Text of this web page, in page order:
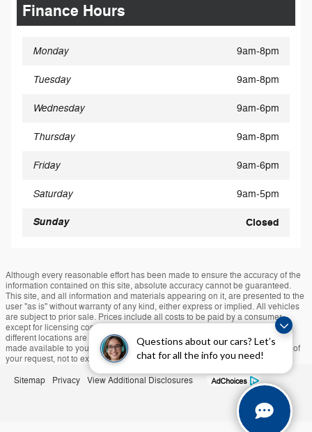
Questions about our cars? Let’s
chat for all the info you need!
Finance Hours
Monday 9am-8pm
Tuesday 9am-8pm
Wednesday 9am-6pm
Thursday 9am-8pm
Friday 9am-6pm
Saturday 9am-5pm
Sunday Closed
Although every reasonable effort has been made to ensure the accuracy of the
information contained on this site, absolute accuracy cannot be guaranteed.
This site, and all information and materials appearing on it, are presented to the
user "as is" without warranty of any kind, either express or implied. All vehicles
are subject to prior sale. Prices include all costs to be paid by a consumer,
except for licensing costs, registration fees, and taxes. ‡Vehicles shown at
different locations are not currently in our inventory (Not in Stock) but can be
made available to you at our location within a reasonable date from the time of
your request, not to exceed one week.
Sitemap Privacy View Additional Disclosures